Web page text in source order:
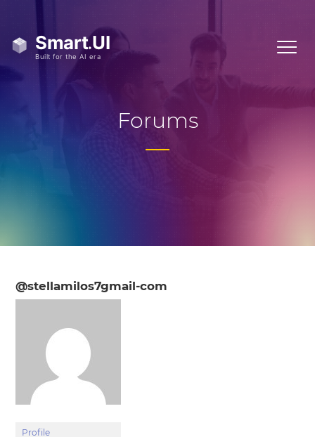
Forums
@stellamilos7gmail-com
Profile